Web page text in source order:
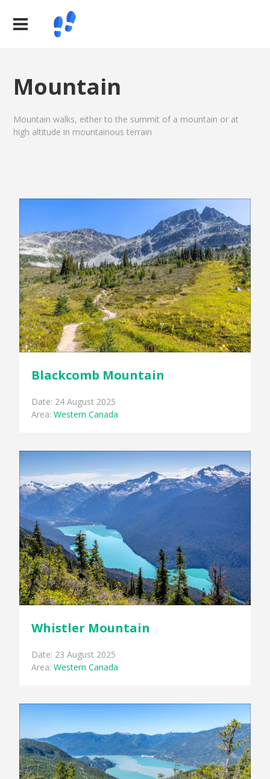
Mountain
Mountain walks, either to the summit of a mountain or at
high altitude in mountainous terrain
Blackcomb Mountain
Date: 24 August 2025
Area:Western Canada
Whistler Mountain
Date: 23 August 2025
Area:Western Canada